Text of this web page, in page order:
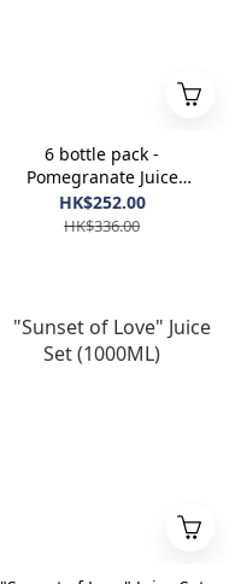
6 bottle pack -
Pomegranate Juice
(270ml)
HK$252.00
HK$336.00